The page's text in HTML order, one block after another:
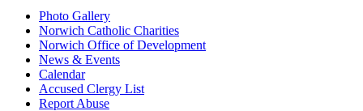
Photo Gallery
Norwich Catholic Charities
Norwich Office of Development
News & Events
Calendar
Accused Clergy List
Report Abuse